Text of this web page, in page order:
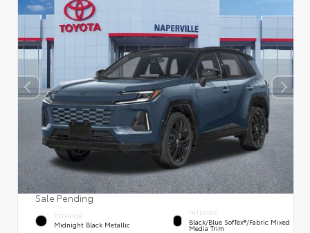
Sale Pending
EXTERIOR
Midnight Black Metallic
INTERIOR
Black/Blue SofTex®/fabric Mixed
Media Trim